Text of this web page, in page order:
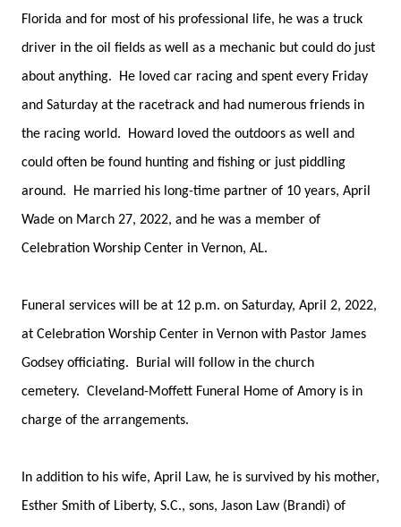
Florida and for most of his professional life, he was a truck
driver in the oil fields as well as a mechanic but could do just
about anything. He loved car racing and spent every Friday
and Saturday at the racetrack and had numerous friends in
the racing world. Howard loved the outdoors as well and
could often be found hunting and fishing or just piddling
around. He married his long-time partner of 10 years, April
Wade on March 27, 2022, and he was a member of
Celebration Worship Center in Vernon, AL.
Funeral services will be at 12 p.m. on Saturday, April 2, 2022,
at Celebration Worship Center in Vernon with Pastor James
Godsey officiating. Burial will follow in the church
cemetery. Cleveland-Moffett Funeral Home of Amory is in
charge of the arrangements.
In addition to his wife, April Law, he is survived by his mother,
Esther Smith of Liberty, S.C., sons, Jason Law (Brandi) of